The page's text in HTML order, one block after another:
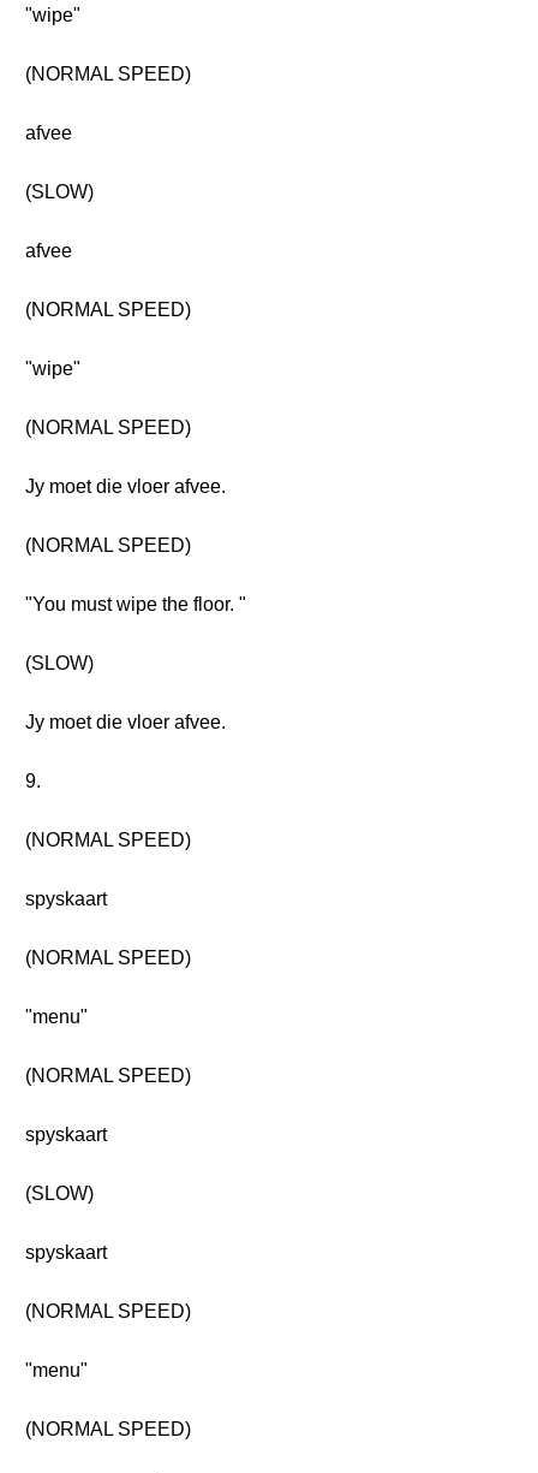
"wipe"
(NORMAL SPEED)
afvee
(SLOW)
afvee
(NORMAL SPEED)
"wipe"
(NORMAL SPEED)
Jy moet die vloer afvee.
(NORMAL SPEED)
"You must wipe the floor. "
(SLOW)
Jy moet die vloer afvee.
9.
(NORMAL SPEED)
spyskaart
(NORMAL SPEED)
"menu"
(NORMAL SPEED)
spyskaart
(SLOW)
spyskaart
(NORMAL SPEED)
"menu"
(NORMAL SPEED)